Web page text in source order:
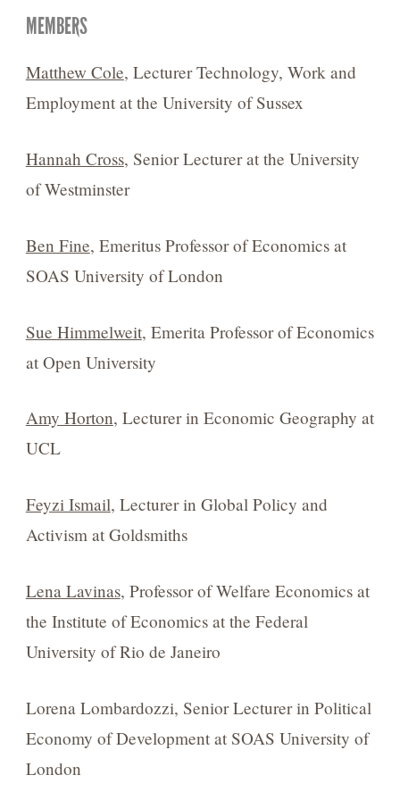
MEMBERS
Matthew Cole, Lecturer Technology, Work and
Employment at the University of Sussex
Hannah Cross, Senior Lecturer at the University
of Westminster
Ben Fine, Emeritus Professor of Economics at
SOAS University of London
Sue Himmelweit, Emerita Professor of Economics
at Open University
Amy Horton, Lecturer in Economic Geography at
UCL
Feyzi Ismail, Lecturer in Global Policy and
Activism at Goldsmiths
LenaLavinas, Professor of Welfare Economics at
the Institute of Economics at the Federal
University of Rio de Janeiro
Lorena Lombardozzi, Senior Lecturer in Political
Economy of Development at SOAS University of
London